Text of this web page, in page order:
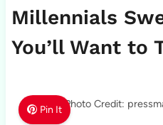
Millennials
You’ll Want to
Pin It Photo Credit: